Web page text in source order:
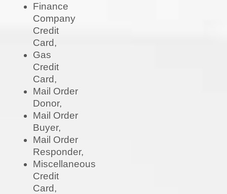
Finance
Company
Credit
Card,
Gas
Credit
Card,
Mail Order
Donor,
Mail Order
Buyer,
Mail Order
Responder,
Miscellaneous
Credit
Card,